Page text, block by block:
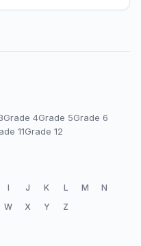
Grade 4Grade 5Grade 6
11Grade 12
I J K L M
N
W X Y Z